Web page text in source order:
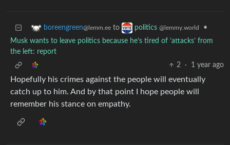
boreengreen@lemm.ee to politics @lemmy.world
•
Musk wants to leave politics because he’s tired of ‘attacks’ from
the left: report
2
· 1 year ago
Hopefully his crimes against the people will eventually
catch up to him. And by that point I hope people will
remember his stance on empathy.